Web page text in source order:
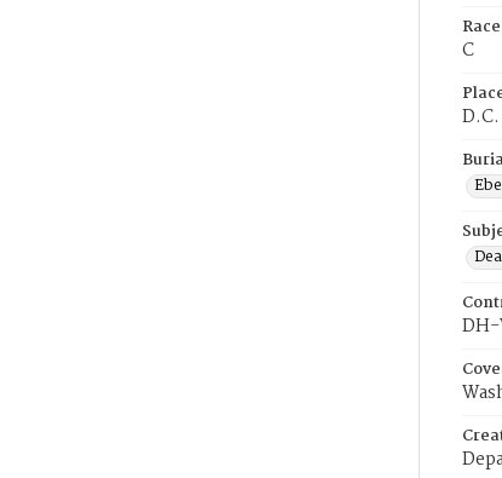
Race
C
D.C.
DH-